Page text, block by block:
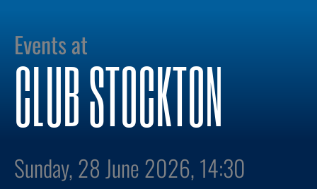
Events at
CLUB STOCKTON
Sunday, 28 June 2026, 14:30